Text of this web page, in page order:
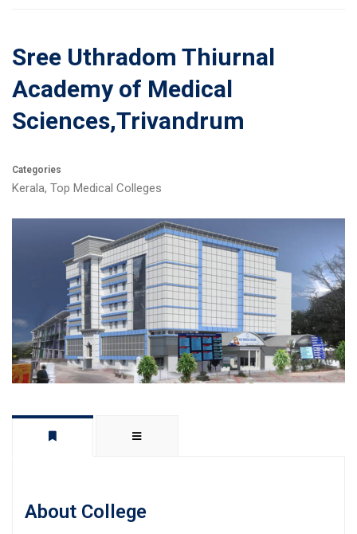
Sree Uthradom Thiurnal
Academy of Medical
Sciences,Trivandrum
Categories
Kerala, Top Medical Colleges
About College